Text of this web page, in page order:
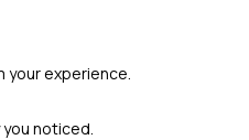
experience.
noticed.